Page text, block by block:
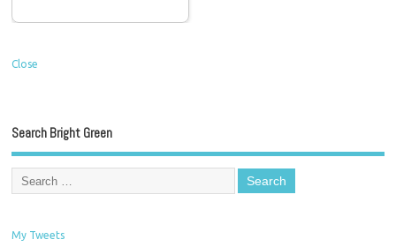
Close
Search Bright Green
My Tweets